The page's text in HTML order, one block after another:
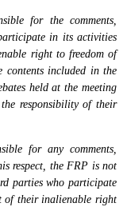
for the comments,
in its activities
right to freedom of
contents included in the
held at the meeting
responsibility of their
for any comments,
respect, the FRP is not
parties who participate
of their inalienable right